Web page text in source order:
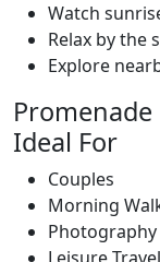
Watch
Relax by the
Explore
Promenade
Ideal For
Couples
Morning